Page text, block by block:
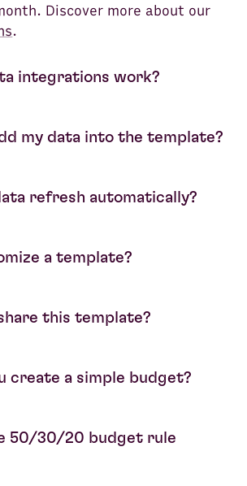
Discover more about our
.
integrations work?
my data into the template?
refresh automatically?
a template?
this template?
create a simple budget?
50/30/20 budget rule